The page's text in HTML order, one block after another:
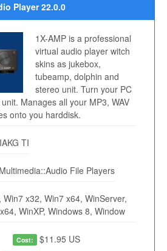
Player 22.0.0
1X-AMP is a professional
virtual audio player witch
skins as jukebox,
tubeamp, dolphin and
stereo unit. Turn your PC
Manages all your MP3, WAV
onto you harddisk.
TI
File Players
x32, Win7 x64, WinServer,
WinXP, Windows 8, Window
Cost: $11.95 US